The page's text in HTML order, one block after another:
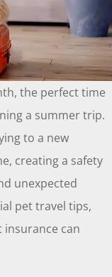
the perfect time
a summer trip.
to a new
creating a safety
unexpected
pet travel tips,
can